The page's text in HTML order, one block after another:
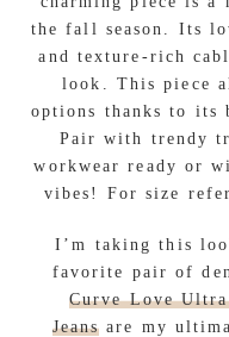
the fall season. Its
and texture-rich
look. This piece
options thanks to its
Pair with trendy
workwear ready or
vibes! For size
I’m taking this
favorite pair of
Curve Love
Jeans are my